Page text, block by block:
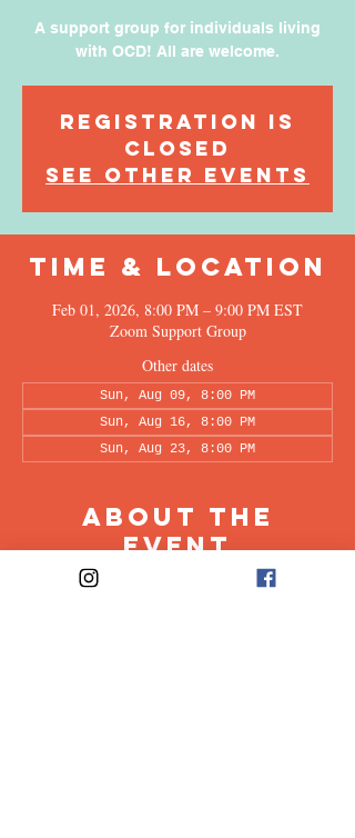
A support group for individuals living
with OCD! All are welcome.
Registration is
Closed
See other events
Time & Location
Feb 01, 2026, 8:00 PM – 9:00 PM EST
Zoom Support Group
Other dates
Sun, Aug 09, 8:00 PM
Sun, Aug 16, 8:00 PM
Sun, Aug 23, 8:00 PM
About the
Event
This peer-led support group is a space intended